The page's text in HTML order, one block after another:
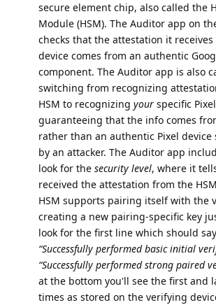
secure element chip, also called the
Module (HSM). The Auditor app on
checks that the attestation it
device comes from an authentic
component. The Auditor app is also
switching from recognizing
HSM to recognizing your specific
guaranteeing that the info comes
rather than an authentic Pixel device
by an attacker. The Auditor app
look for the security level, where it
received the attestation from the
HSM supports pairing itself with the
creating a new pairing-specific key
look for the first line which should
“Successfully performed basic initial
“Successfully performed strong paired
at the bottom you'll see the first and
times as stored on the verifying